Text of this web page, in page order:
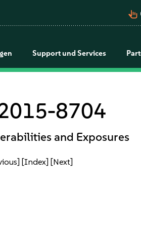
pan_tool_alt
Support und Services
8704
and Exposures
[Index] [Next]